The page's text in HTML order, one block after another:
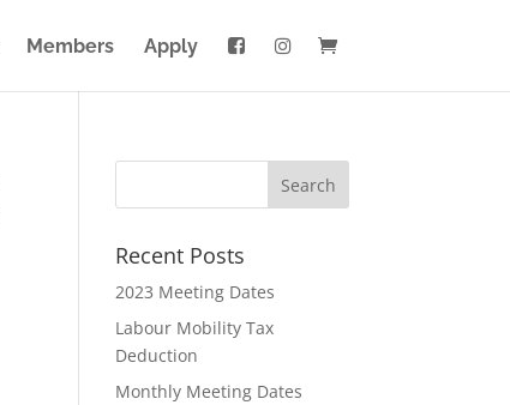
Members Apply
Recent Posts
2023 Meeting Dates
Labour Mobility Tax
Deduction
Monthly Meeting Dates